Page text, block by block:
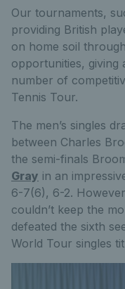
Our tournaments,
providing British
on home soil
opportunities, giving
number of
Tennis Tour.
The men’s singles
between Charles
the semi-finals
Gray in an
6-7(6), 6-2.
couldn’t keep the
defeated the sixth
World Tour singles